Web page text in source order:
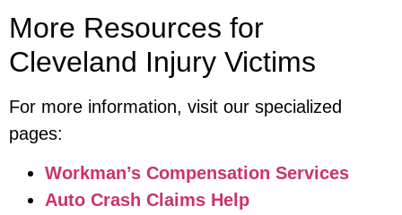
More Resources for
Cleveland Injury Victims
For more information, visit our specialized
pages:
Workman’s Compensation Services
Auto Crash Claims Help